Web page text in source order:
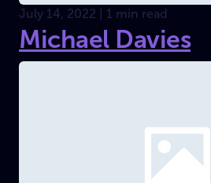
July 14, 2022 | 1 min read
Michael Davies